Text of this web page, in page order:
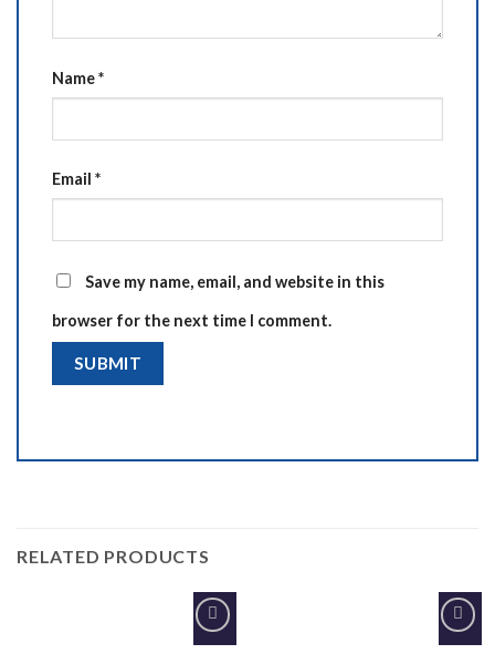
Name*
Email *
Save my name, email, and website in this
browser for the next time I comment.
RELATED PRODUCTS
Add to
Add to